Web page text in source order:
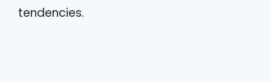
tendencies.